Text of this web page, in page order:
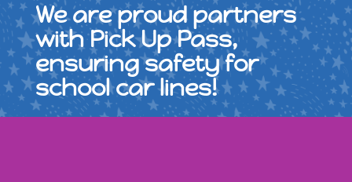
We are proud partners
with Pick Up Pass,
ensuring safety for
school car lines!